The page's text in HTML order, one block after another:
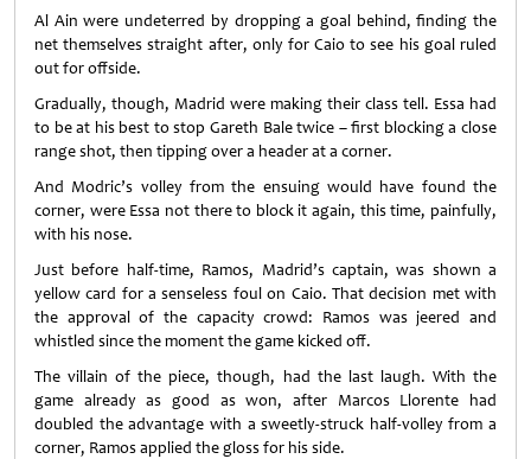
Al Ain were undeterred by dropping a goal behind, finding the
net themselves straight after, only for Caio to see his goal ruled
out for offside.
Gradually, though, Madrid were making their class tell. Essa had
to be at his best to stop Gareth Bale twice – first blocking a close
range shot, then tipping over a header at a corner.
And Modric’s volley from the ensuing would have found the
corner, were Essa not there to block it again, this time, painfully,
with his nose.
Just before half-time, Ramos, Madrid’s captain, was shown a
yellow card for a senseless foul on Caio. That decision met with
the approval of the capacity crowd: Ramos was jeered and
whistled since the moment the game kicked off.
The villain of the piece, though, had the last laugh. With the
game already as good as won, after Marcos Llorente had
doubled the advantage with a sweetly-struck half-volley from a
corner, Ramos applied the gloss for his side.